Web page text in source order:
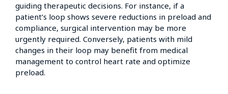
guiding therapeutic decisions. For instance, if a
patient’s loop shows severe reductions in preload and
compliance, surgical intervention may be more
urgently required. Conversely, patients with mild
changes in their loop may benefit from medical
management to control heart rate and optimize
preload.